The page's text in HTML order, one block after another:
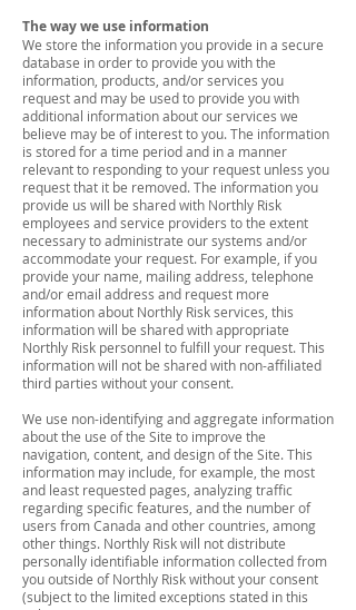
The way we use information
We store the information you provide in a secure
database in order to provide you with the
information, products, and/or services you
request and may be used to provide you with
additional information about our services we
believe may be of interest to you. The information
is stored for a time period and in a manner
relevant to responding to your request unless you
request that it be removed. The information you
provide us will be shared with Northly Risk
employees and service providers to the extent
necessary to administrate our systems and/or
accommodate your request. For example, if you
provide your name, mailing address, telephone
and/or email address and request more
information about Northly Risk services, this
information will be shared with appropriate
Northly Risk personnel to fulfill your request. This
information will not be shared with non-affiliated
third parties without your consent.
We use non-identifying and aggregate information
about the use of the Site to improve the
navigation, content, and design of the Site. This
information may include, for example, the most
and least requested pages, analyzing traffic
regarding specific features, and the number of
users from Canada and other countries, among
other things. Northly Risk will not distribute
personally identifiable information collected from
you outside of Northly Risk without your consent
(subject to the limited exceptions stated in this